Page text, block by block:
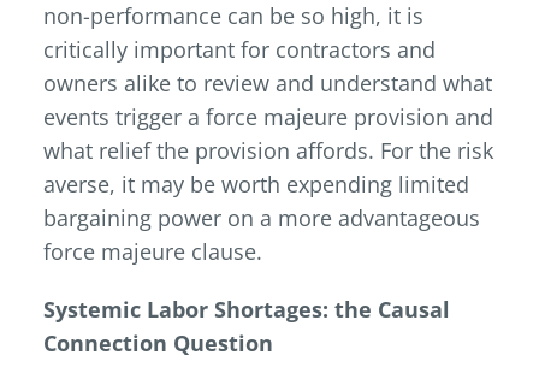
non-performance can be so high, it is
critically important for contractors and
owners alike to review and understand what
events trigger a force majeure provision and
what relief the provision affords. For the risk
averse, it may be worth expending limited
bargaining power on a more advantageous
force majeure clause.
Systemic Labor Shortages: the Causal
Connection Question